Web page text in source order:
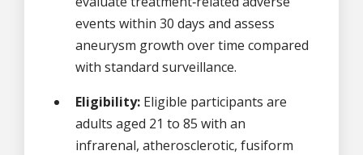
events within 30 days and assess
aneurysm growth over time compared
with standard surveillance.
Eligibility: Eligible participants are
adults aged 21 to 85 with an
infrarenal, atherosclerotic, fusiform